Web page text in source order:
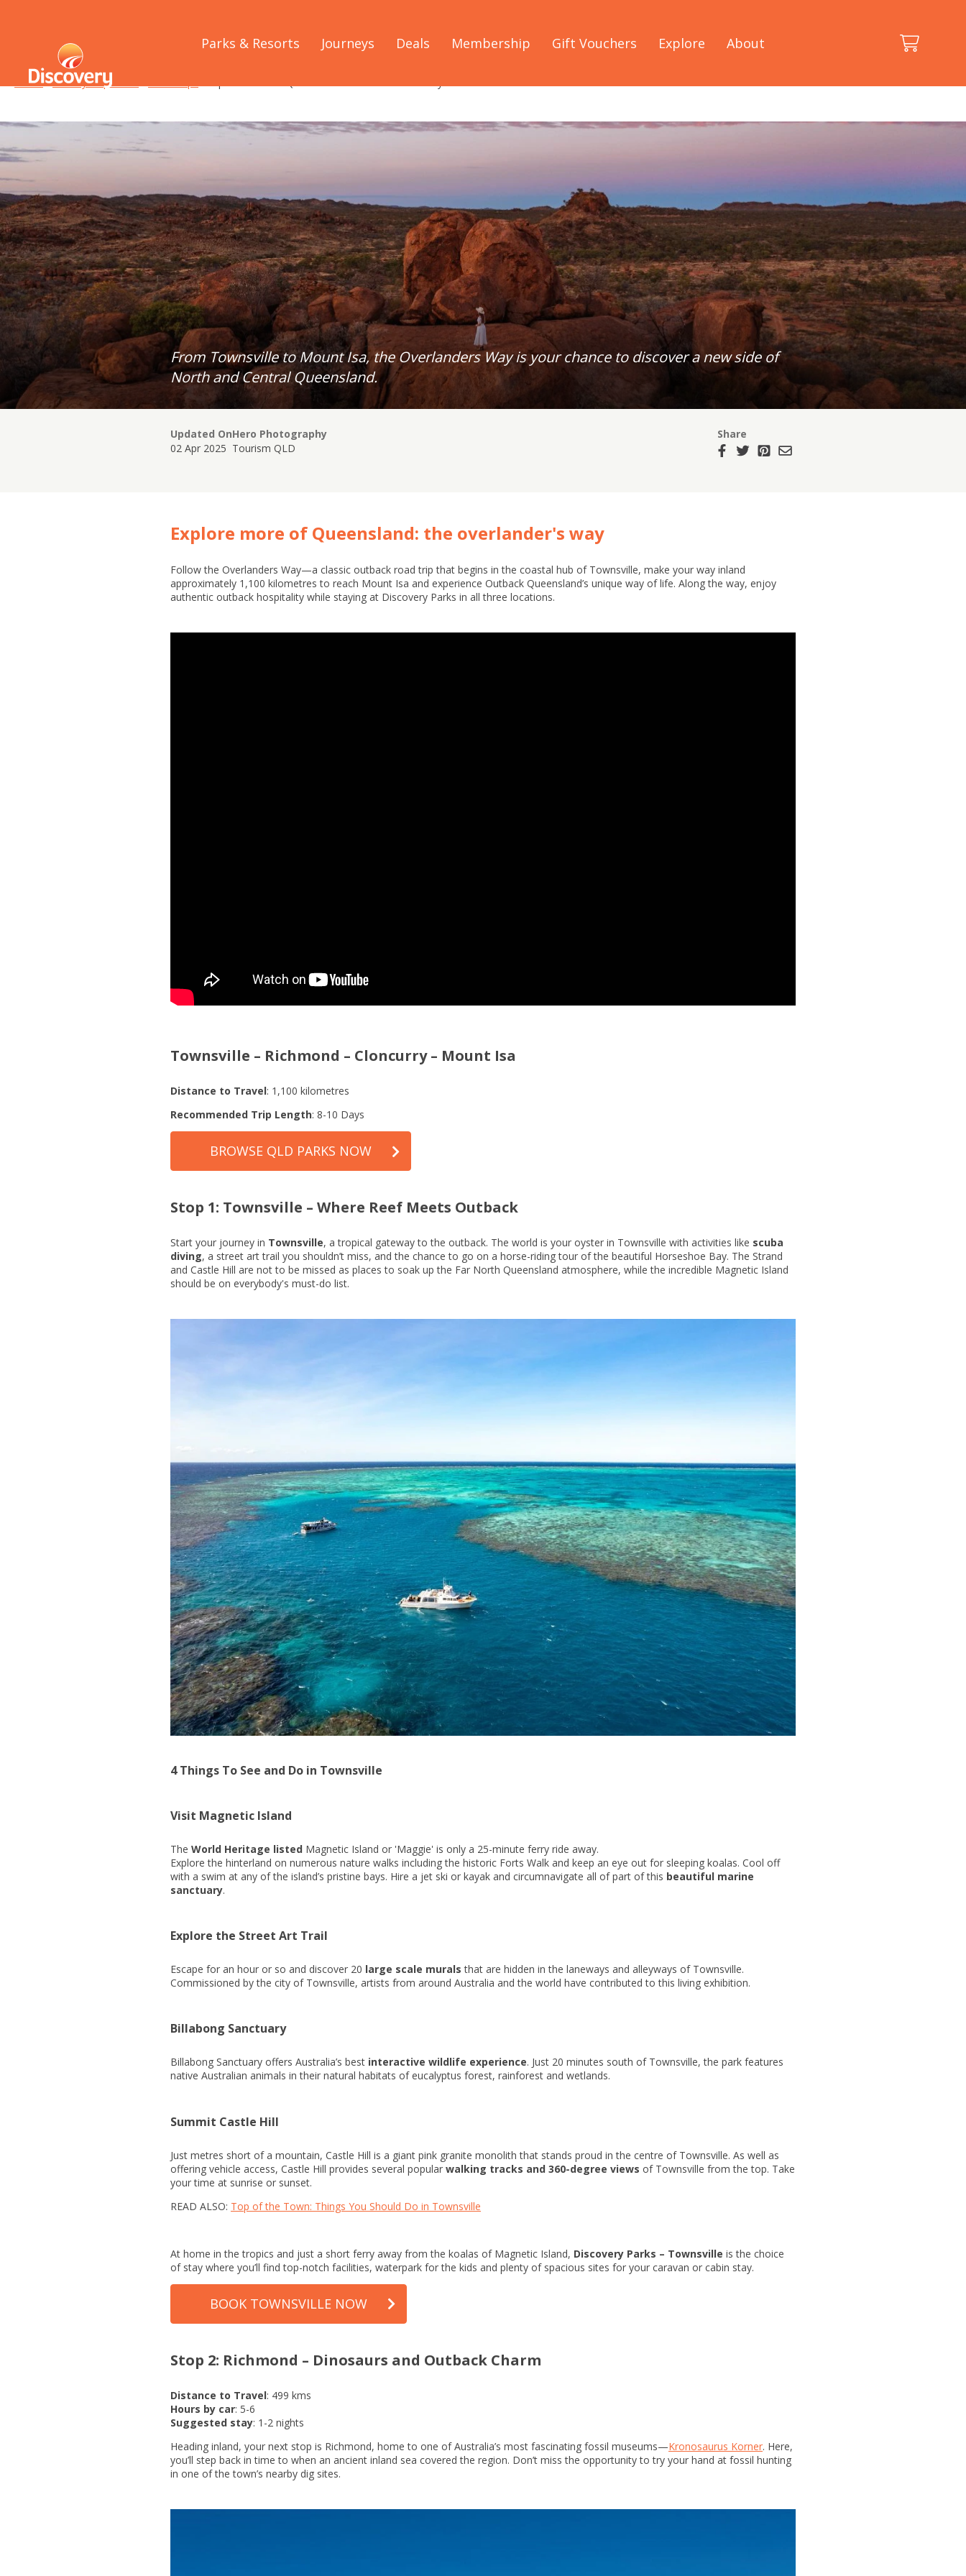
Parks & Resorts Journeys Deals Membership Gift Vouchers Explore About
Home /Holiday Inspiration
From Townsville to Mount Isa, the Overlanders Way is your chance to discover a new side of
North and Central Queensland.
Updated On
02 Apr 2025
Hero Photography
Tourism QLD
Share
Explore more of Queensland: the overlander's way
Follow the Overlanders Way—a classic outback road trip that begins in the coastal hub of Townsville, make your way inland
approximately 1,100 kilometres to reach Mount Isa and experience Outback Queensland’s unique way of life. Along the way, enjoy
authentic outback hospitality while staying at Discovery Parks in all three locations.
Townsville – Richmond – Cloncurry – Mount Isa
Distance to Travel: 1,100 kilometres
Recommended Trip Length: 8-10 Days
BROWSE QLD PARKS NOW
Stop 1: Townsville – Where Reef Meets Outback
Start your journey in Townsville, a tropical gateway to the outback. The world is your oyster in Townsville with activities like scuba
diving, a street art trail you shouldn’t miss, and the chance to go on a horse-riding tour of the beautiful Horseshoe Bay. The Strand
and Castle Hill are not to be missed as places to soak up the Far North Queensland atmosphere, while the incredible Magnetic Island
should be on everybody's must-do list.
4 Things To See and Do in Townsville
Visit Magnetic Island
The World Heritage listed Magnetic Island or 'Maggie' is only a 25-minute ferry ride away.
Explore the hinterland on numerous nature walks including the historic Forts Walk and keep an eye out for sleeping koalas. Cool off
with a swim at any of the island’s pristine bays. Hire a jet ski or kayak and circumnavigate all of part of this beautiful marine
sanctuary.
Explore the Street Art Trail
Escape for an hour or so and discover 20 large scale murals that are hidden in the laneways and alleyways of Townsville.
Commissioned by the city of Townsville, artists from around Australia and the world have contributed to this living exhibition.
Billabong Sanctuary
Billabong Sanctuary offers Australia’s best interactive wildlife experience. Just 20 minutes south of Townsville, the park features
native Australian animals in their natural habitats of eucalyptus forest, rainforest and wetlands.
Summit Castle Hill
Just metres short of a mountain, Castle Hill is a giant pink granite monolith that stands proud in the centre of Townsville. As well as
offering vehicle access, Castle Hill provides several popular walking tracks and 360-degree views of Townsville from the top. Take
your time at sunrise or sunset.
READ ALSO: Top of the Town: Things You Should Do in Townsville
At home in the tropics and just a short ferry away from the koalas of Magnetic Island, Discovery Parks – Townsville is the choice
of stay where you’ll find top-notch facilities, waterpark for the kids and plenty of spacious sites for your caravan or cabin stay.
BOOK TOWNSVILLE NOW
Stop 2: Richmond – Dinosaurs and Outback Charm
Distance to Travel: 499 kms
Hours by car: 5-6
Suggested stay: 1-2 nights
Heading inland, your next stop is Richmond, home to one of Australia’s most fascinating fossil museums—Kronosaurus Korner. Here,
you’ll step back in time to when an ancient inland sea covered the region. Don’t miss the opportunity to try your hand at fossil hunting
in one of the town’s nearby dig sites.